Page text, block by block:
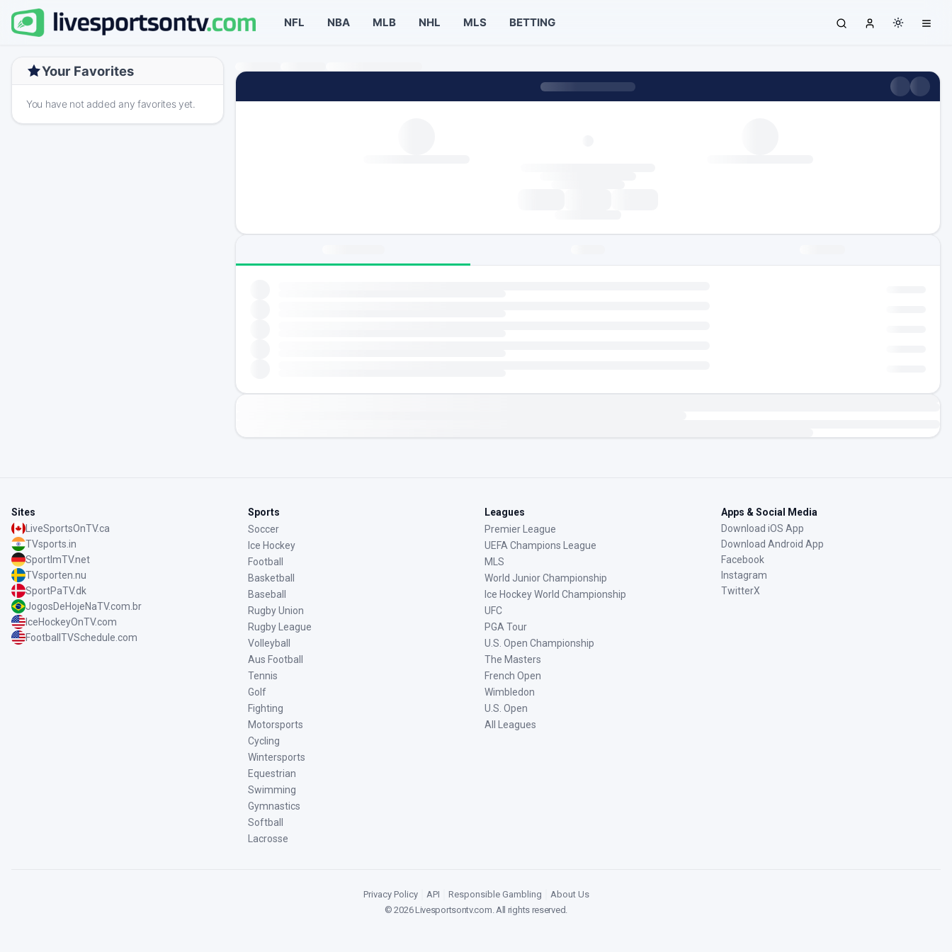
NFL NBA MLB NHL MLS BETTING
Your Favorites
You have not added any favorites yet.
Sites
LiveSportsOnTV.ca
TVsports.in
SportImTV.net
TVsporten.nu
SportPaTV.dk
JogosDeHojeNaTV.com.br
IceHockeyOnTV.com
FootballTVSchedule.com
Sports
Soccer
Ice Hockey
Football
Basketball
Baseball
Rugby Union
Rugby League
Volleyball
Aus Football
Tennis
Golf
Fighting
Motorsports
Cycling
Wintersports
Equestrian
Swimming
Gymnastics
Softball
Lacrosse
Leagues
Premier League
UEFA Champions League
MLS
World Junior Championship
Ice Hockey World Championship
UFC
PGA Tour
U.S. Open Championship
The Masters
French Open
Wimbledon
U.S. Open
All Leagues
Apps & Social Media
Download iOS App
Download Android App
Facebook
Instagram
TwitterX
Privacy Policy API Responsible Gambling
About Us
©2026Livesportsontv.com. All rights reserved.